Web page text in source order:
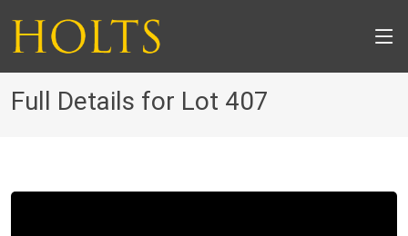
Full Details for Lot 407